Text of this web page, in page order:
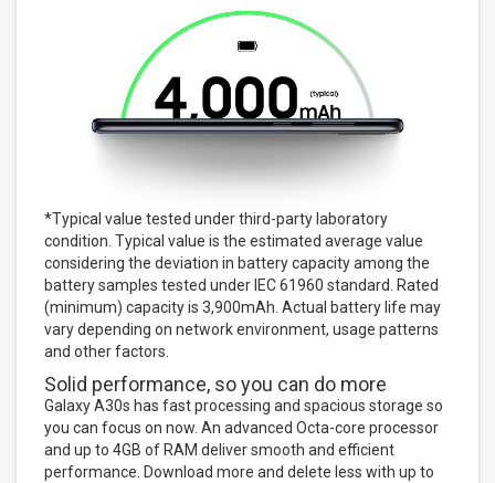
*Typical value tested under third-party laboratory
condition. Typical value is the estimated average value
considering the deviation in battery capacity among the
battery samples tested under IEC 61960 standard. Rated
(minimum) capacity is 3,900mAh. Actual battery life may
vary depending on network environment, usage patterns
and other factors.
Solid performance, so you can do more
Galaxy A30s has fast processing and spacious storage so
you can focus on now. An advanced Octa-core processor
and up to 4GB of RAM deliver smooth and efficient
performance. Download more and delete less with up to